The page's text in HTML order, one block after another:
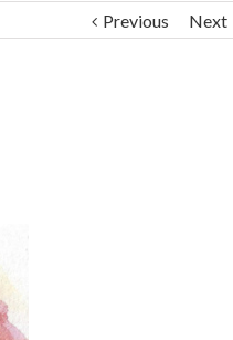
Previous Next